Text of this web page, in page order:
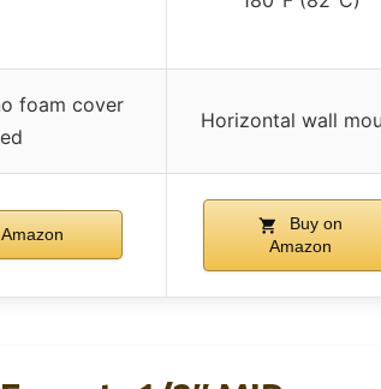
foam cover
Horizontal wall
Buy on
Amazon